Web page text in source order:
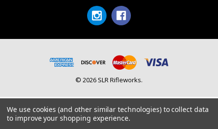
© 2026 SLR Rifleworks.
We use cookies (and other similar technologies) to collect data
to improve your shopping experience.